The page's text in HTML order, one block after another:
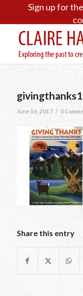
Sign up for
givingthanks1
June 16, 2017 / 0
Share this entry